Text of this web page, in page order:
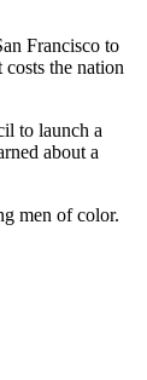
Francisco to
the nation
to launch a
about a
men of color.